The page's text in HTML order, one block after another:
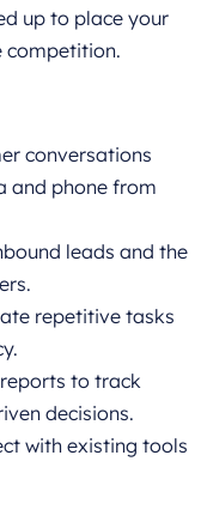
up to place your
competition.
conversations
and phone from
leads and the
repetitive tasks
to track
decisions.
with existing tools